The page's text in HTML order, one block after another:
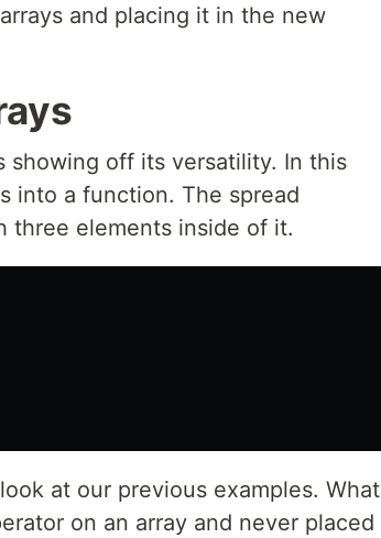
and placing it in the new
showing off its versatility. In this
into a function. The spread
three elements inside of it.
at our previous examples. What
on an array and never placed